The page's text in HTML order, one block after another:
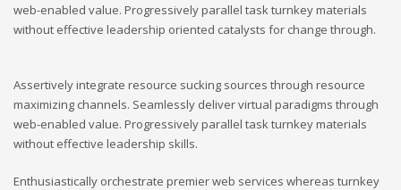
web-enabled value. Progressively parallel task turnkey materials
without effective leadership oriented catalysts for change through.
Assertively integrate resource sucking sources through resource
maximizing channels. Seamlessly deliver virtual paradigms through
web-enabled value. Progressively parallel task turnkey materials
without effective leadership skills.
Enthusiastically orchestrate premier web services whereas turnkey